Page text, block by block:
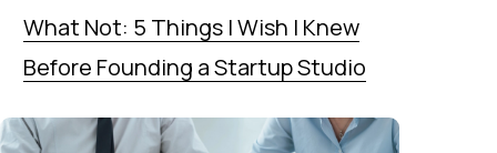
What Not: 5 Things I Wish I Knew
Before Founding a Startup Studio